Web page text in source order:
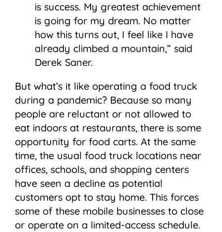
is success. My greatest achievement
is going for my dream. No matter
how this turns out, I feel like I have
already climbed a mountain,” said
Derek Saner.
But what’s it like operating a food truck
during a pandemic? Because so many
people are reluctant or not allowed to
eat indoors at restaurants, there is some
opportunity for food carts. At the same
time, the usual food truck locations near
offices, schools, and shopping centers
have seen a decline as potential
customers opt to stay home. This forces
some of these mobile businesses to close
or operate on a limited-access schedule.